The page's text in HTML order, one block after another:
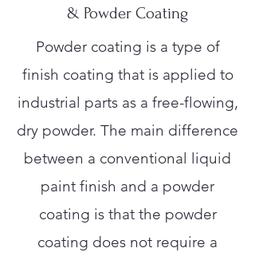
& Powder Coating
Powder coating is a type of
finish coating that is applied to
industrial parts as a free-flowing,
dry powder. The main difference
between a conventional liquid
paint finish and a powder
coating is that the powder
coating does not require a